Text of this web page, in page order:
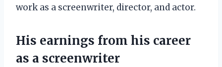
work as a screenwriter, director, and actor.
His earnings from his career
as a screenwriter